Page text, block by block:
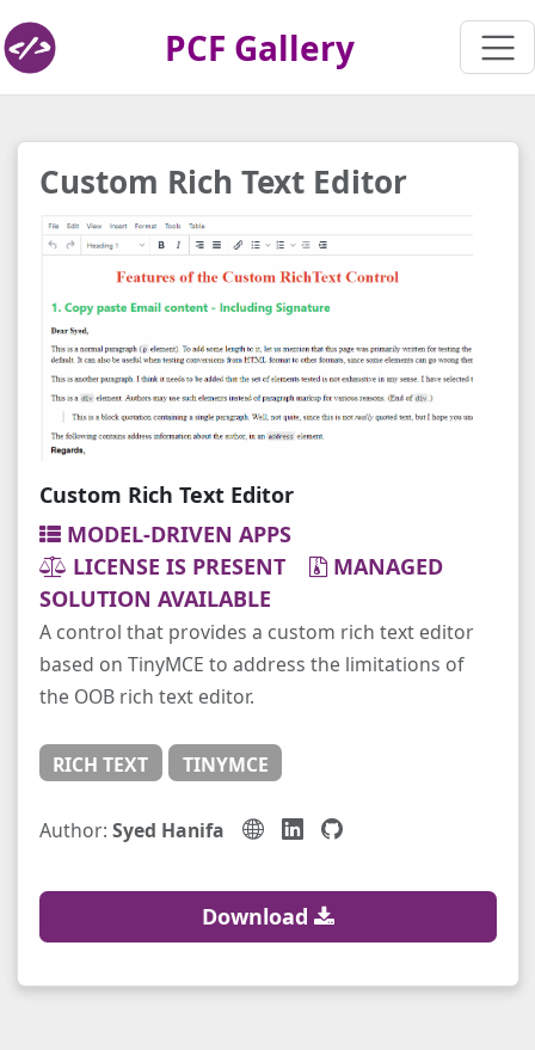
PCF Gallery
Custom Rich Text Editor
Custom Rich Text Editor
MODEL-DRIVEN APPS
LICENSE IS PRESENT
MANAGED
SOLUTION AVAILABLE
A control that provides a custom rich text editor
based on TinyMCE to address the limitations of
the OOB rich text editor.
RICH TEXT TINYMCE
Author: Syed Hanifa
Download